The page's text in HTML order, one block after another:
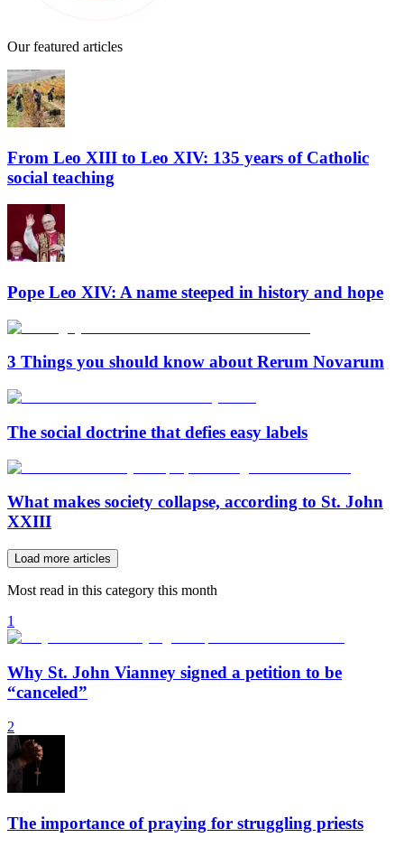
Our featured articles
From Leo XIII to Leo XIV: 135 years of Catholic
social teaching
Pope Leo XIV: A name steeped in history and hope
3 Things you should know about Rerum Novarum
The social doctrine that defies easy labels
What makes society collapse, according to St. John
XXIII
Load more articles
Most read in this category this month
1
Why St. John Vianney signed a petition to be
“canceled”
2
The importance of praying for struggling priests